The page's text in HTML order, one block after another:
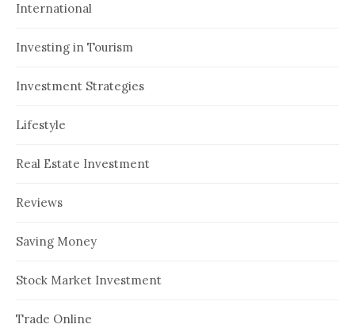
International
Investing in Tourism
Investment Strategies
Lifestyle
Real Estate Investment
Reviews
Saving Money
Stock Market Investment
Trade Online